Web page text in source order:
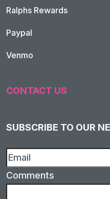
Ralphs Rewards
Paypal
Venmo
CONTACT US
SUBSCRIBE TO OUR
Comments